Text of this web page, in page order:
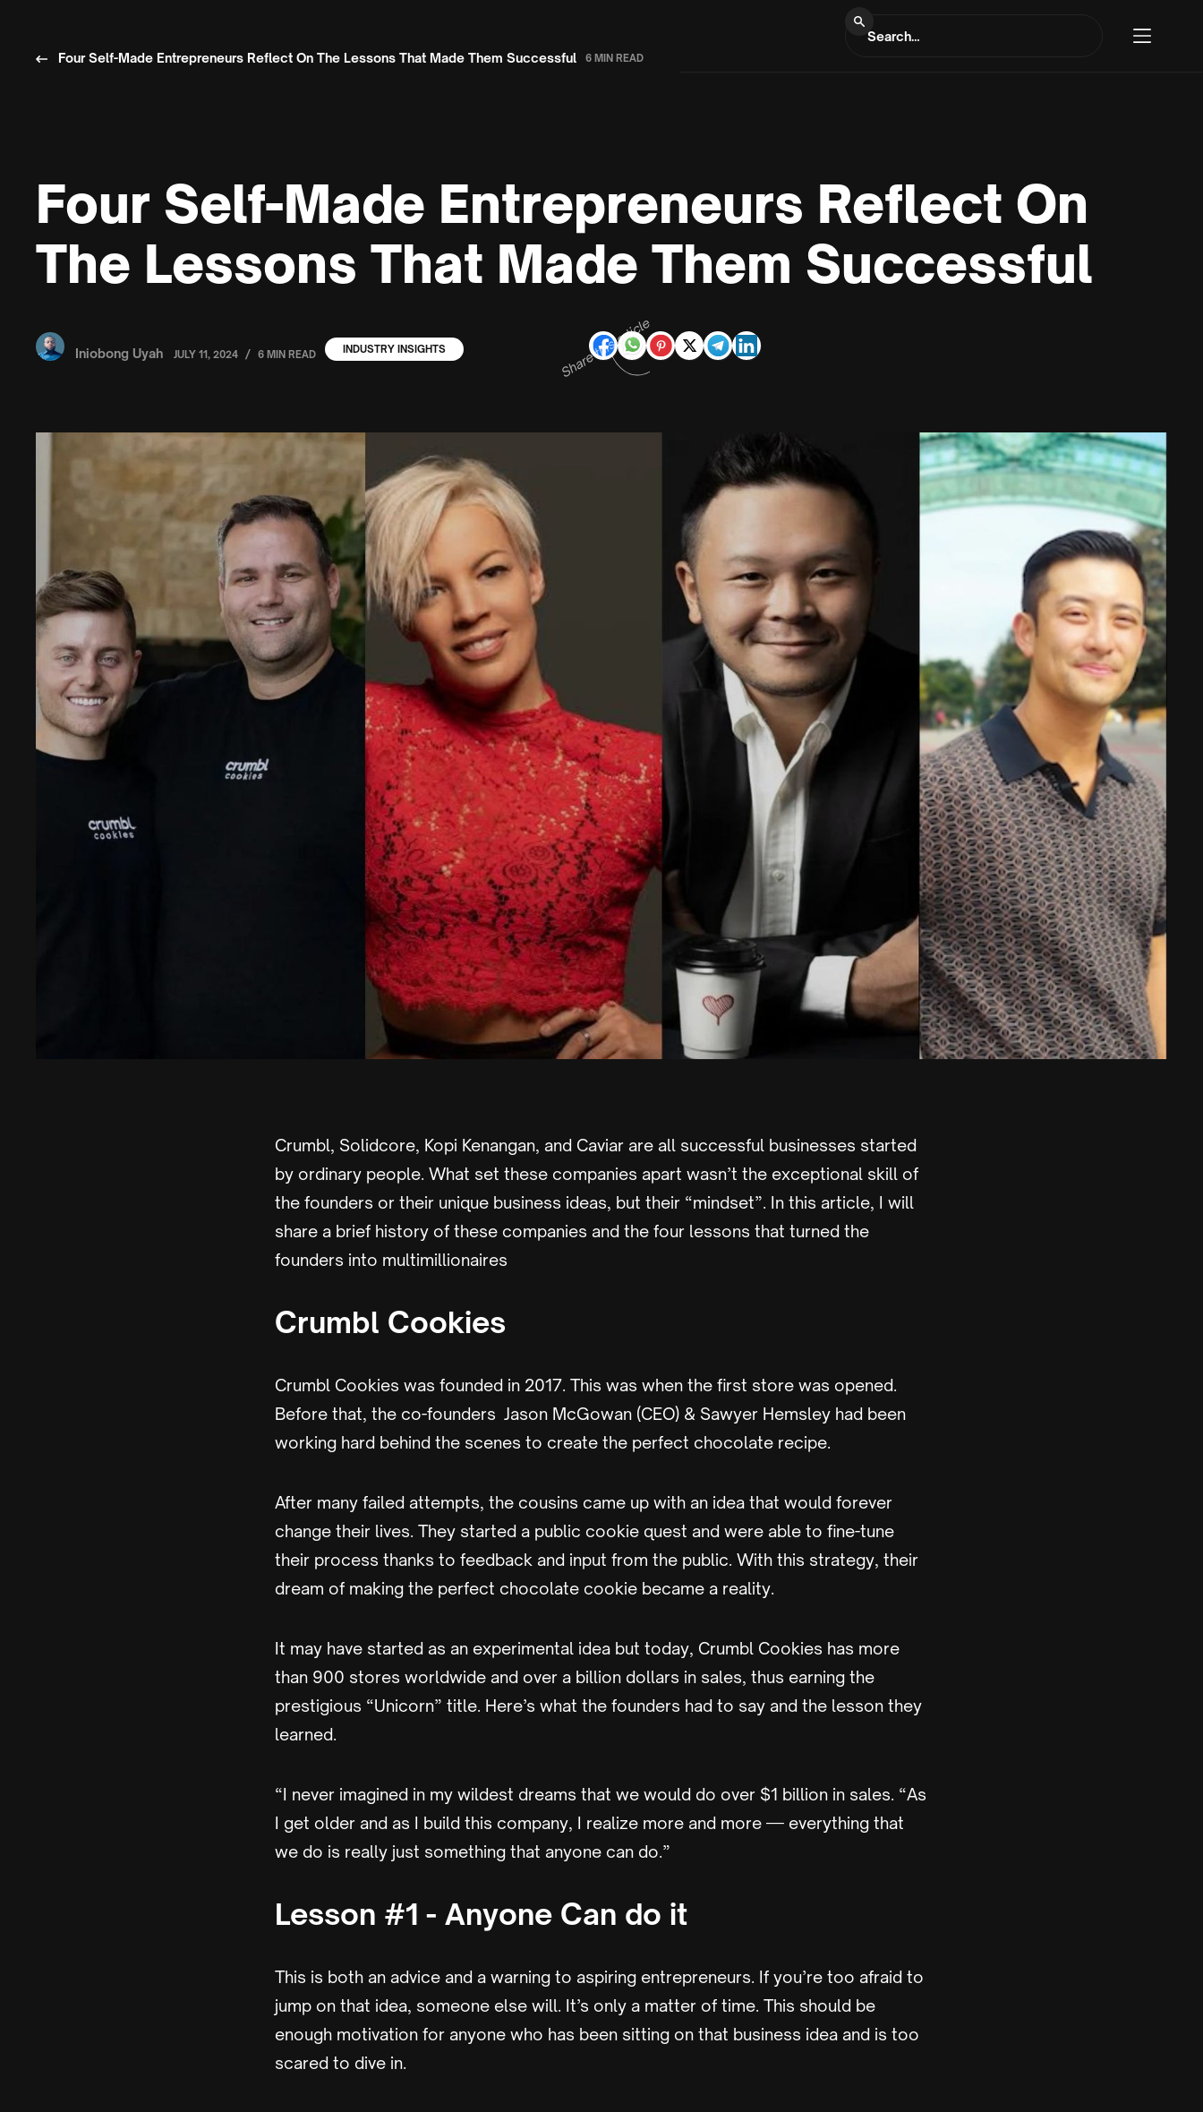
Four Self-Made Entrepreneurs Reflect On The Lessons That Made Them Successful 6 MIN READ
Four Self-Made Entrepreneurs Reflect On
The Lessons That Made Them Successful
Iniobong Uyah JULY 11, 2024 / 6 MIN READ INDUSTRY INSIGHTS Share this article
Crumbl, Solidcore, Kopi Kenangan, and Caviar are all successful businesses started
by ordinary people. What set these companies apart wasn’t the exceptional skill of
the founders or their unique business ideas, but their “mindset”. In this article, I will
share a brief history of these companies and the four lessons that turned the
founders into multimillionaires
Crumbl Cookies
Crumbl Cookies was founded in 2017. This was when the first store was opened.
Before that, the co-founders Jason McGowan (CEO) & Sawyer Hemsley had been
working hard behind the scenes to create the perfect chocolate recipe.
After many failed attempts, the cousins came up with an idea that would forever
change their lives. They started a public cookie quest and were able to fine-tune
their process thanks to feedback and input from the public. With this strategy, their
dream of making the perfect chocolate cookie became a reality.
It may have started as an experimental idea but today, Crumbl Cookies has more
than 900 stores worldwide and over a billion dollars in sales, thus earning the
prestigious “Unicorn” title. Here’s what the founders had to say and the lesson they
learned.
“I never imagined in my wildest dreams that we would do over $1 billion in sales. “As
I get older and as I build this company, I realize more and more — everything that
we do is really just something that anyone can do.”
Lesson #1 - Anyone Can do it
This is both an advice and a warning to aspiring entrepreneurs. If you’re too afraid to
jump on that idea, someone else will. It’s only a matter of time. This should be
enough motivation for anyone who has been sitting on that business idea and is too
scared to dive in.